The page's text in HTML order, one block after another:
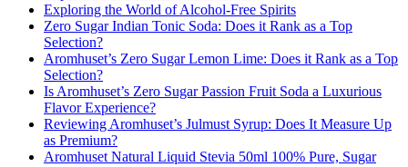
Exploring the World of Alcohol-Free Spirits
Zero Sugar Indian Tonic Soda: Does it Rank as a Top
Selection?
Aromhuset’s Zero Sugar Lemon Lime: Does it Rank as a Top
Selection?
Is Aromhuset’s Zero Sugar Passion Fruit Soda a Luxurious
Flavor Experience?
Reviewing Aromhuset’s Julmust Syrup: Does It Measure Up
as Premium?
Aromhuset Natural Liquid Stevia 50ml 100% Pure, Sugar